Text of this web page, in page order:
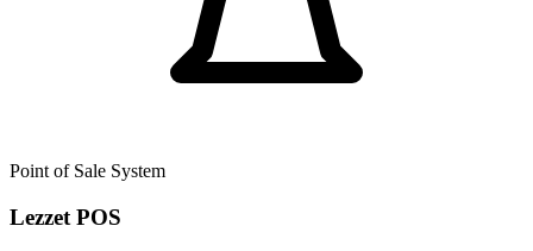
Point of Sale System
Lezzet POS